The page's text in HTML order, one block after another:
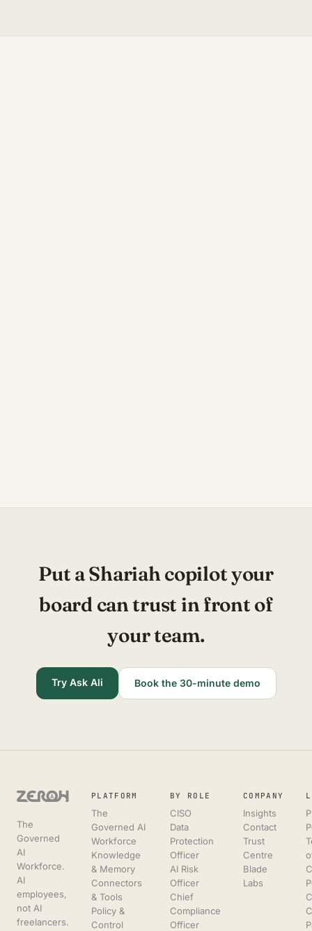
Put a Shariah copilot your
board can trust in front of
your team.
Try Ask Ali Book the 30-minute demo
The
Governed
AI
Workforce.
AI
employees,
not AI
freelancers.
PLATFORM
The
Governed AI
Workforce
Knowledge
& Memory
Connectors
& Tools
Policy &
Control
BY ROLE
CISO
Data
Protection
Officer
AI Risk
Officer
Chief
Compliance
Officer
COMPANY
Insights
Contact
Trust
Centre
Blade
Labs